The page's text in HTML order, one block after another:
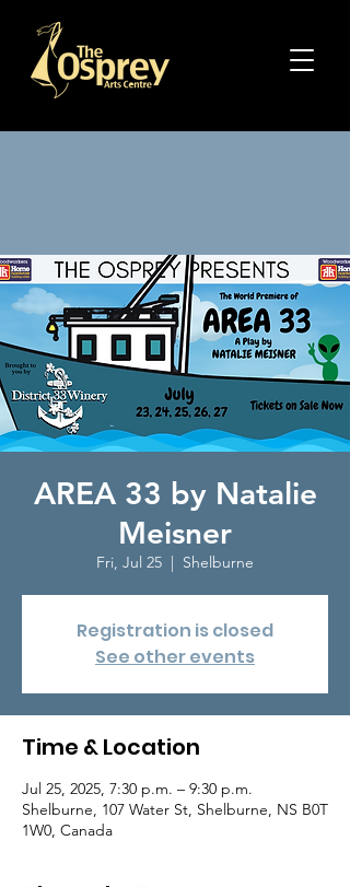
AREA 33 by Natalie
Meisner
Fri, Jul 25
  |
Shelburne
Registration is closed
See other events
Time & Location
Jul 25, 2025, 7:30 p.m. – 9:30 p.m.
Shelburne, 107 Water St, Shelburne, NS B0T
1W0, Canada